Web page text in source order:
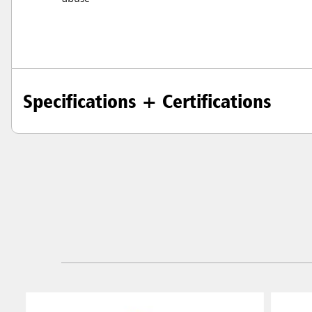
Japan
Specifications + Certifications